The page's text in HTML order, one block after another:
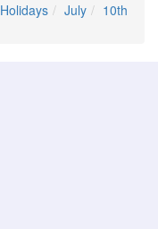
Holidays July
10th